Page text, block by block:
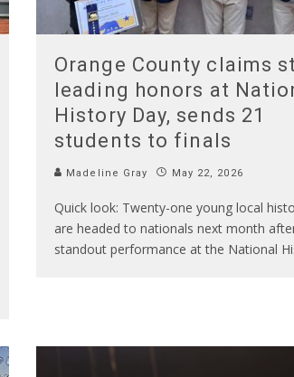
Orange County claims
leading honors at
History Day, sends 21
students to finals
Madeline Gray May 22, 2026
Quick look: Twenty-one young local
are headed to nationals next month
standout performance at the National